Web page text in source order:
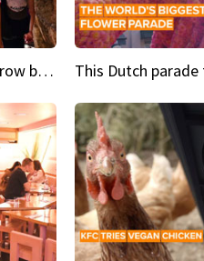
Sights with Heights The narrow bridges of Caminito del Rey